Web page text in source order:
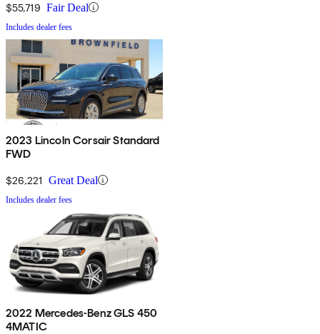
$55,719 Fair Deal
Includes dealer fees
2023 Lincoln Corsair Standard
FWD
$26,221 Great Deal
Includes dealer fees
2022 Mercedes-Benz GLS 450
4MATIC